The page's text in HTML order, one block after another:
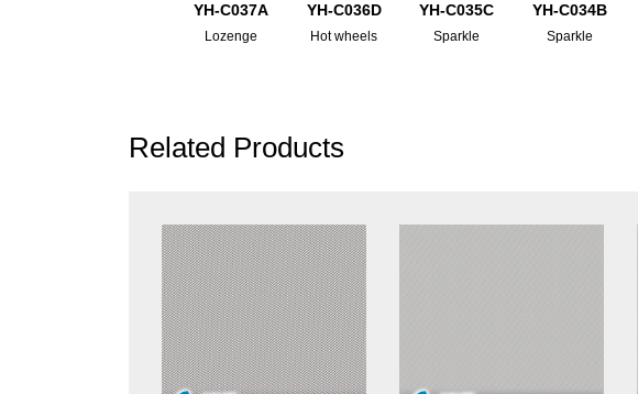
YH-C037A
Lozenge
YH-C036D
Hot wheels
YH-C035C
Sparkle
YH-C034B
Sparkle
Related Products